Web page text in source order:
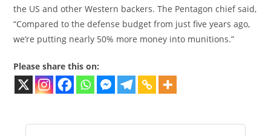
the US and other Western backers. The Pentagon chief said,
“Compared to the defense budget from just five years ago,
we’re putting nearly 50% more money into munitions.”
Please share this on: